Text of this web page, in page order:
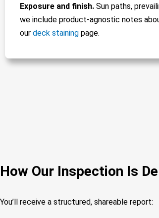
Exposure and finish. Sun paths,
we include product-agnostic notes
our deck staining page.
How Our Inspection Is
You’ll receive a structured, shareable report: